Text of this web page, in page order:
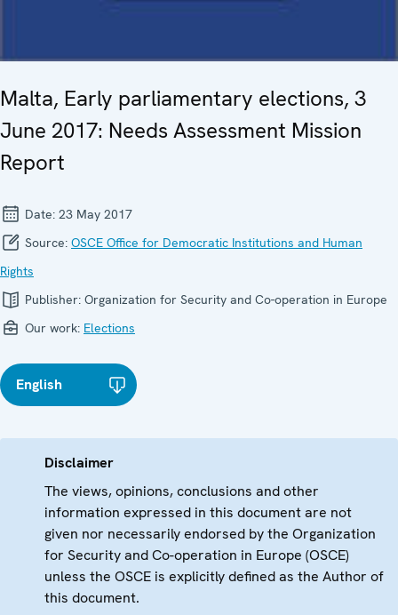
Malta, Early parliamentary elections, 3
June 2017: Needs Assessment Mission
Report
Date: 23 May 2017
Source: OSCE Office for Democratic Institutions and Human
Rights
Publisher: Organization for Security and Co-operation in Europe
Our work: Elections
English
Disclaimer
The views, opinions, conclusions and other
information expressed in this document are not
given nor necessarily endorsed by the Organization
for Security and Co-operation in Europe (OSCE)
unless the OSCE is explicitly defined as the Author of
this document.